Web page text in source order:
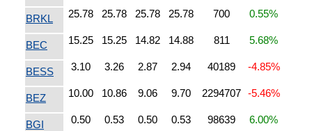
BRKL 25.78 25.78 25.78 25.78 700 0.55%
BEC 15.25 15.25 14.82 14.88 811 5.68%
BESS 3.10 3.26 2.87 2.94 40189 -4.85%
BEZ 10.00 10.86 9.06 9.70 2294707 -5.46%
BGI 0.50 0.53 0.50 0.53 98639 6.00%